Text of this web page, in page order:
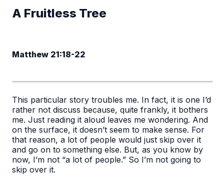
A Fruitless Tree
Matthew 21:18-22
This particular story troubles me. In fact, it is one I’d
rather not discuss because, quite frankly, it bothers
me. Just reading it aloud leaves me wondering. And
on the surface, it doesn’t seem to make sense. For
that reason, a lot of people would just skip over it
and go on to something else. But, as you know by
now, I’m not “a lot of people.” So I’m not going to
skip over it.